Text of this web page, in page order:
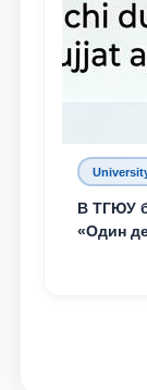
В ТГЮУ
«Один